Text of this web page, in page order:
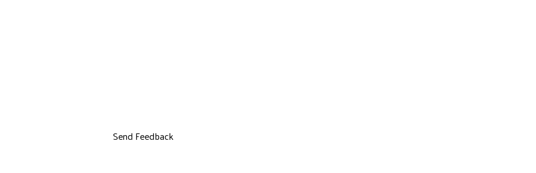
Send Feedback